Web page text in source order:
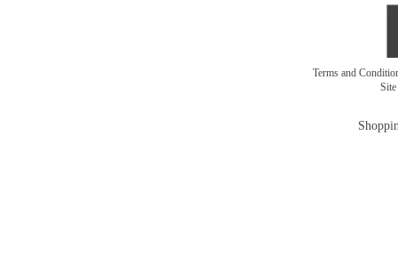
Terms and